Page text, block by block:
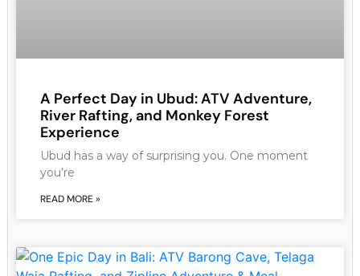
A Perfect Day in Ubud: ATV Adventure,
River Rafting, and Monkey Forest
Experience
Ubud has a way of surprising you. One moment
you’re
READ MORE »